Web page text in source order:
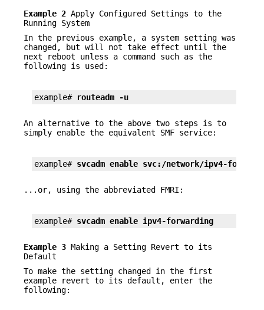
Example 2 Apply Configured Settings to the
Running System
In the previous example, a system setting was
changed, but will not take effect until the
next reboot unless a command such as the
following is used:
example# routeadm -u
An alternative to the above two steps is to
simply enable the equivalent SMF service:
example# svcadm enable svc:/network/ipv4-
...or, using the abbreviated FMRI:
example# svcadm enable ipv4-forwarding
Example 3 Making a Setting Revert to its
Default
To make the setting changed in the first
example revert to its default, enter the
following: